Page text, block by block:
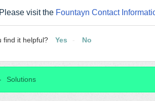
Please visit the Fountayn Contact
find it helpful? Yes No
Solutions